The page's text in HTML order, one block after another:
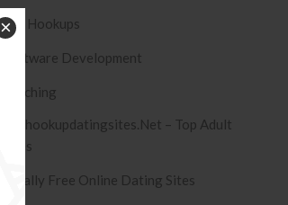
×
Sex Hookups
Software Development
Teaching
Tophookupdatingsites.net – Top Adult
Sites
Totally Free Online Dating Sites